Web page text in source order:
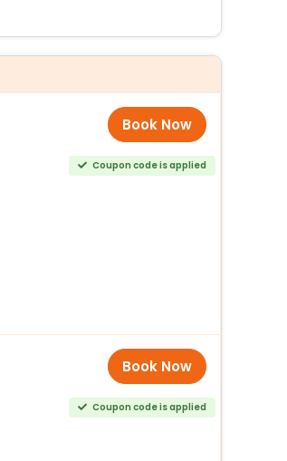
Book Now
Coupon code is applied
Book Now
Coupon code is applied